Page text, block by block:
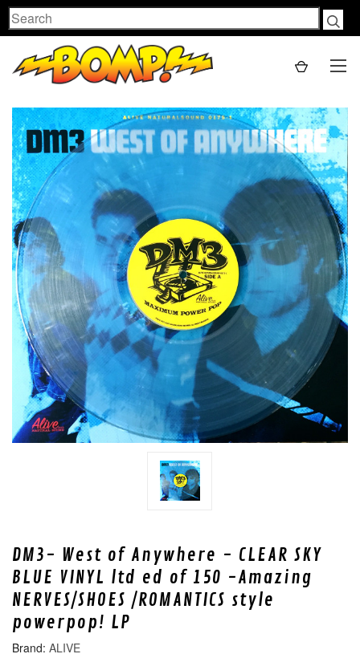
Search
DM3- West of Anywhere - CLEAR SKY
BLUE VINYL ltd ed of 150 -Amazing
NERVES/SHOES /ROMANTICS style
powerpop! LP
ALIVE